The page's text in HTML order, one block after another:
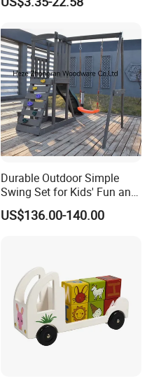
Durable Outdoor Simple
Swing Set for Kids' Fun and
Play
US$136.00-140.00